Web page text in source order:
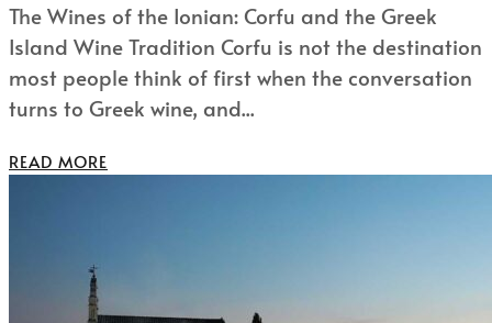
The Wines of the Ionian: Corfu and the Greek
Island Wine Tradition Corfu is not the destination
most people think of first when the conversation
turns to Greek wine, and...
READ MORE